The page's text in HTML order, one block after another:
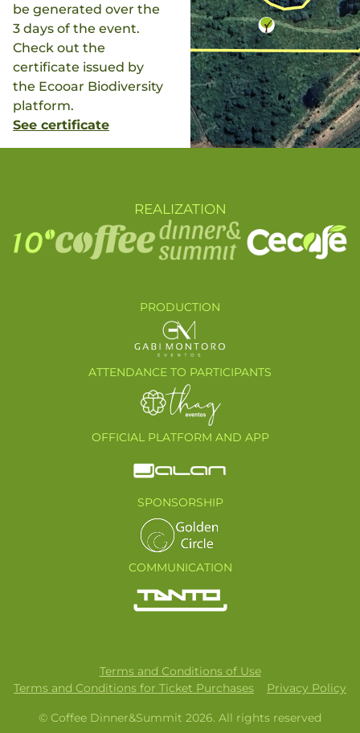
be generated over the
3 days of the event.
Check out the
certificate issued by
the Ecooar Biodiversity
platform.
See certificate
REALIZATION
PRODUCTION
ATTENDANCE TO PARTICIPANTS
OFFICIAL PLATFORM AND APP
SPONSORSHIP
COMMUNICATION
Terms and Conditions of Use
Terms and Conditions for Ticket Purchases
Privacy Policy
© Coffee Dinner&Summit 2026. All rights reserved